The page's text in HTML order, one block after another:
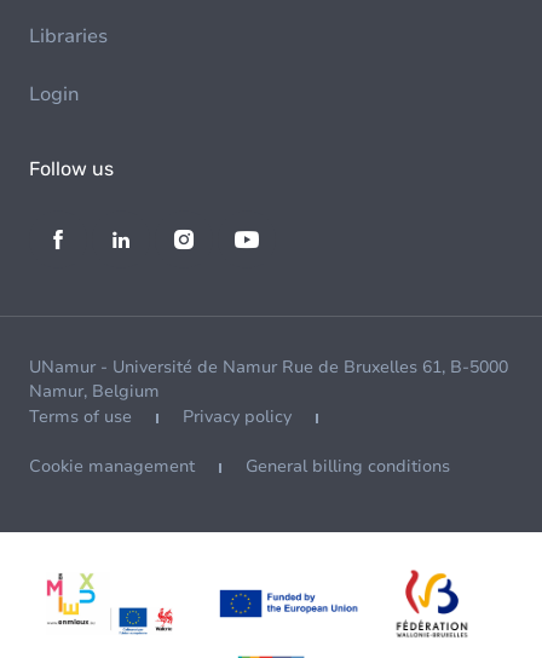
Libraries
Login
Follow us
UNamur - Université de Namur Rue de Bruxelles 61, B-5000
Namur, Belgium
Terms of use
Privacy policy
Cookie management General billing conditions